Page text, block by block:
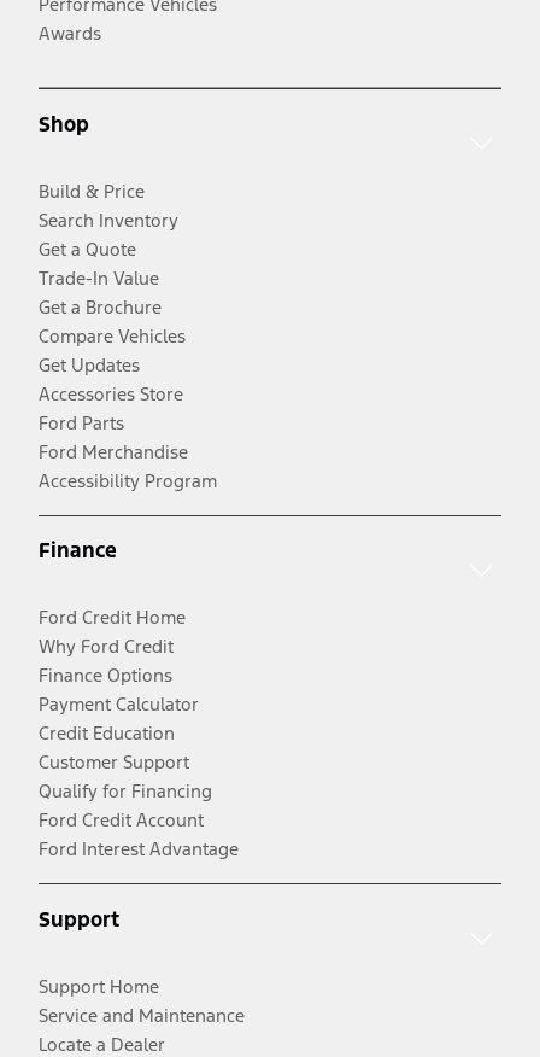
Awards
Shop
Build & Price
Search Inventory
Get a Quote
Trade-In Value
Get a Brochure
Compare Vehicles
Get Updates
Accessories Store
Ford Parts
Ford Merchandise
Accessibility Program
Finance
Ford Credit Home
Why Ford Credit
Finance Options
Payment Calculator
Credit Education
Customer Support
Qualify for Financing
Ford Credit Account
Ford Interest Advantage
Support
Support Home
Service and Maintenance
Locate a Dealer